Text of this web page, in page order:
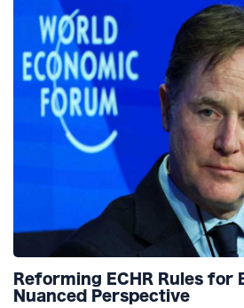
Reforming ECHR Rules for
Nuanced Perspective